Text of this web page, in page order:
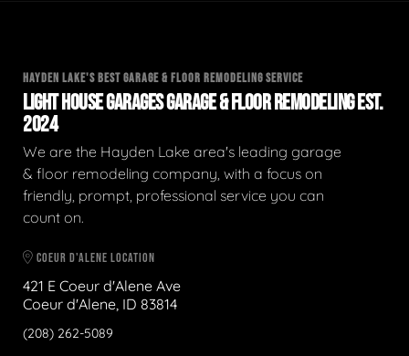
HAYDEN LAKE'S BEST GARAGE & FLOOR REMODELING SERVICE
LIGHT HOUSE GARAGES GARAGE & FLOOR REMODELING EST.
2024
We are the Hayden Lake area's leading garage
& floor remodeling company, with a focus on
friendly, prompt, professional service you can
count on.
COEUR D'ALENE LOCATION
421 E Coeur d'Alene Ave
Coeur d'Alene, ID 83814
(208) 262-5089